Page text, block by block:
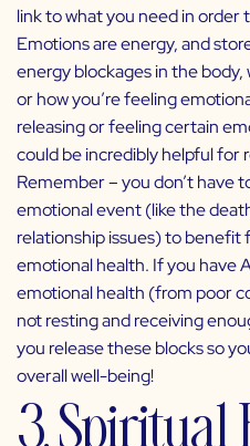
link to what you need in
Emotions are energy, and
energy blockages in the
or how you’re feeling
releasing or feeling certain
could be incredibly helpful for
Remember – you don’t have
emotional event (like the
relationship issues) to
emotional health. If you have
emotional health (from poor
not resting and receiving
you release these blocks so
overall well-being!
3. Spiritual